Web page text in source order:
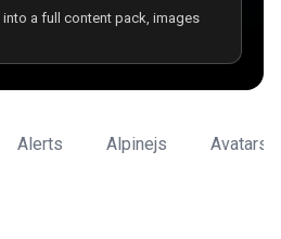
a full content pack, images
Alerts Alpinejs Avatars